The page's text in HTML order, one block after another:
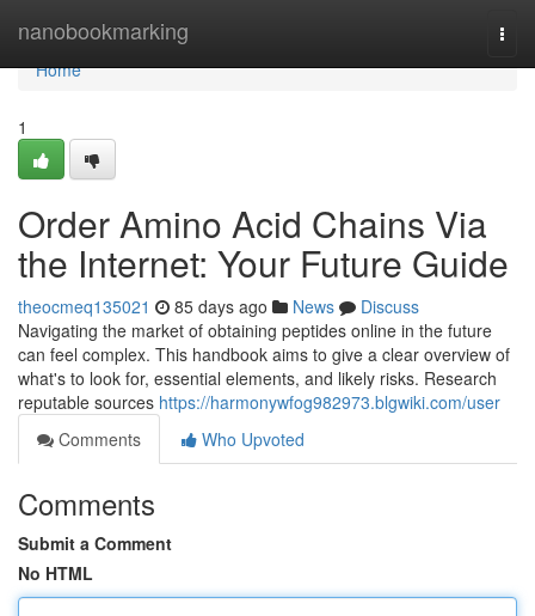
nanobookmarking
Home
Home
1
Order Amino Acid Chains Via
the Internet: Your Future Guide
theocmeq135021 85 days ago News
Discuss
Navigating the market of obtaining peptides online in the future
can feel complex. This handbook aims to give a clear overview of
what's to look for, essential elements, and likely risks. Research
reputable sources https://harmonywfog982973.blgwiki.com/user
Comments
Who Upvoted
Comments
Submit a Comment
No HTML